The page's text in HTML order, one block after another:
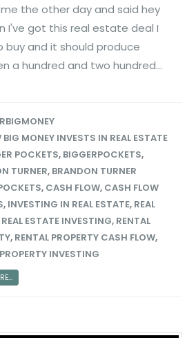
the other day and said hey
I've got this real estate deal I
buy and it should produce
a hundred and two hundred...
BIG MONEY INVESTS IN REAL ESTATE
POCKETS, BIGGERPOCKETS,
TURNER, BRANDON TURNER
, CASH FLOW, CASH FLOW
, INVESTING IN REAL ESTATE, REAL
REAL ESTATE INVESTING, RENTAL
, RENTAL PROPERTY CASH FLOW,
INVESTING